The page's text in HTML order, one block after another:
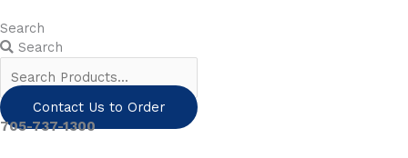
to
content
Search
Search
Contact Us to Order
705-737-1300